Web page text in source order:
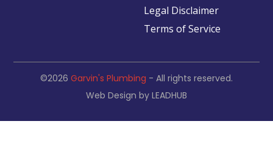
Legal Disclaimer
Terms of Service
©2026 Garvin's Plumbing - All rights reserved.
Web Design by LEADHUB